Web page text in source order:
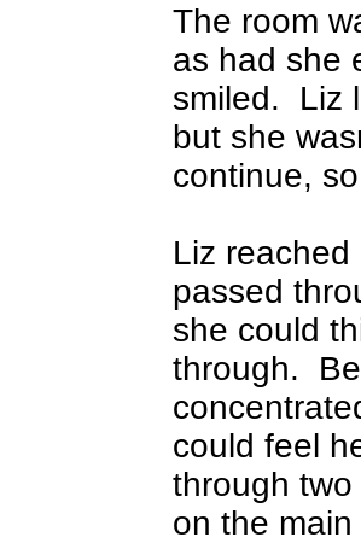
The room
as had she
smiled.
Liz
but she
continue,
Liz
passed
she could
through.
could feel
through
on the main